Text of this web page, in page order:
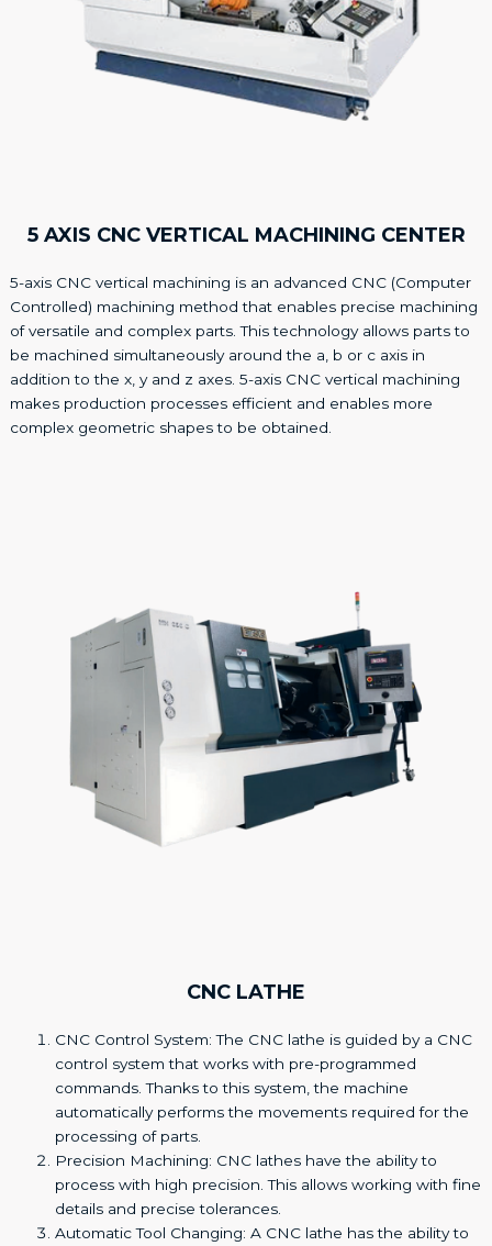
5 AXIS CNC VERTICAL MACHINING CENTER
5-axis CNC vertical machining is an advanced CNC (Computer
Controlled) machining method that enables precise machining
of versatile and complex parts. This technology allows parts to
be machined simultaneously around the a, b or c axis in
addition to the x, y and z axes. 5-axis CNC vertical machining
makes production processes efficient and enables more
complex geometric shapes to be obtained.
CNC LATHE
CNC Control System: The CNC lathe is guided by a CNC
control system that works with pre-programmed
commands. Thanks to this system, the machine
automatically performs the movements required for the
processing of parts.
Precision Machining: CNC lathes have the ability to
process with high precision. This allows working with fine
details and precise tolerances.
Automatic Tool Changing: A CNC lathe has the ability to